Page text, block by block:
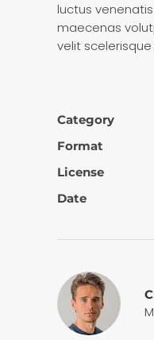
luctus
maecenas
velit
Category
Format
License
Date